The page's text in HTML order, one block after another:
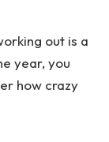
out is a
year, you
how crazy